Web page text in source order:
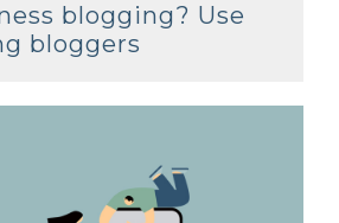
blogging? Use
bloggers